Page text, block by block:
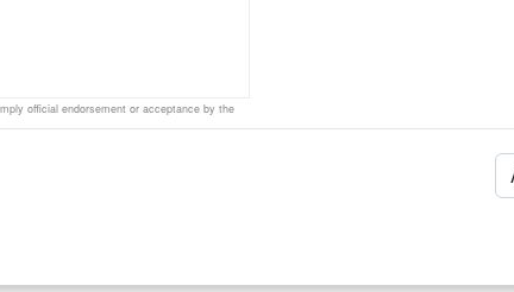
official endorsement or acceptance by the